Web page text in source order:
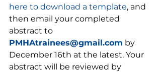
here to download a template, and
then email your completed
abstract to
PMHAtrainees@gmail.com by
December 16th at the latest. Your
abstract will be reviewed by